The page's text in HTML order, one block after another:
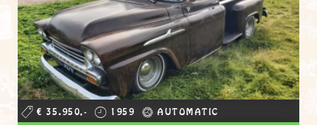
€ 35.950,- 1959 AUTOMATIC